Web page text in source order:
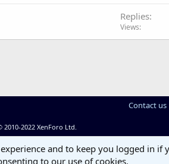
Replies
Views
Contact us
2010-2022 XenForo Ltd.
and to keep you logged in if
to our use of cookies.